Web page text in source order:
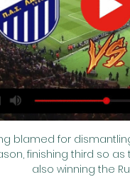
blamed for
finishing third so as
also winning the